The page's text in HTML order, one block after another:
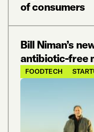
of consumers
Bill Niman’s
antibiotic-free
FOODTECH